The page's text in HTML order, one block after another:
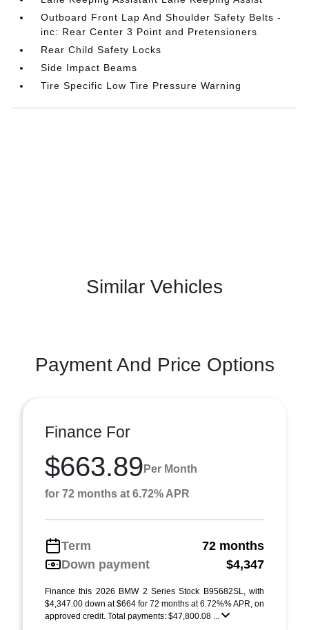
Outboard Front Lap And Shoulder Safety Belts -
inc: Rear Center 3 Point and Pretensioners
Rear Child Safety Locks
Side Impact Beams
Tire Specific Low Tire Pressure Warning
Similar Vehicles
Payment And Price Options
Finance For
$663.89 Per Month
for 72 months at 6.72% APR
Term
72 months
Down payment
$4,347
Finance this 2026 BMW 2 Series Stock B95682SL, with
$4,347.00 down at $664 for 72 months at 6.72%% APR, on
approved credit. Total payments: $47,800.08 ...